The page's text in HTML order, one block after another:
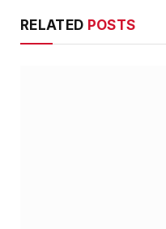
RELATED POSTS